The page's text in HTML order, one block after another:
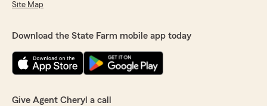
Site Map
Download the State Farm mobile app today
Give Agent Cheryl a call